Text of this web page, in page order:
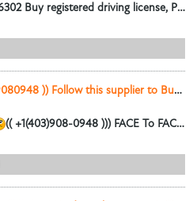
Whatsapp: +16465806302 Buy registered driving license, Passports, Clone credit cards. darkwebdocuments.net Buy 100% undetectable counterfeit euros. pesos,...
WhatsApp//:(( +14039080948 )) Follow this supplier to Buy high quality Counterfeit Banknotes Online // Threema ID//: PFWFH8CD
(( +1(403)908-0948 ))) FACE To FACE Business AVAILABLE For High Quality Undetectable Counterfeit Banknote E-Mail Address